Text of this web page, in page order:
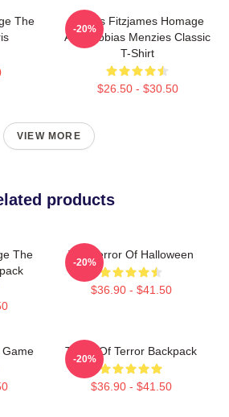
The
James Fitzjames Homage
AMC Tobias Menzies Classic
T-Shirt
$26.50 - $30.50
-20%
VIEW MORE
products
The
The Terror Of Halloween
$36.90 - $41.50
-20%
Tower Of Terror Backpack
$36.90 - $41.50
-20%